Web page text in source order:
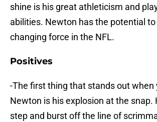
shine is his great athleticism and
abilities. Newton has the potential
changing force in the NFL.
Positives
-The first thing that stands out when
Newton is his explosion at the snap.
step and burst off the line of